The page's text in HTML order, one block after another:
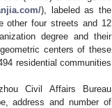
), labeled as the
other four streets and 12
degree and their
centers of these
residential communities
Civil Affairs Bureau
address and number of